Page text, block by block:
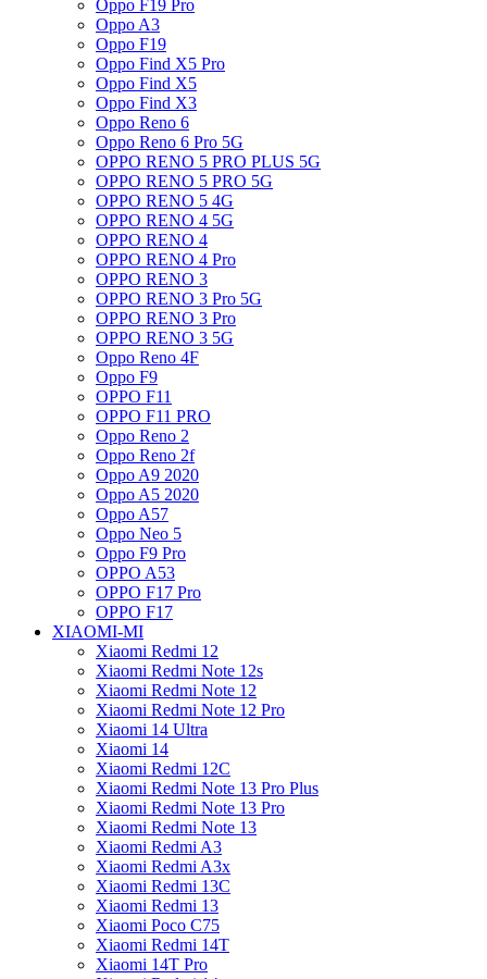
Oppo F19 Pro
Oppo A3
Oppo F19
Oppo Find X5 Pro
Oppo Find X5
Oppo Find X3
Oppo Reno 6
Oppo Reno 6 Pro 5G
OPPO RENO 5 PRO PLUS 5G
OPPO RENO 5 PRO 5G
OPPO RENO 5 4G
OPPO RENO 4 5G
OPPO RENO 4
OPPO RENO 4 Pro
OPPO RENO 3
OPPO RENO 3 Pro 5G
OPPO RENO 3 Pro
OPPO RENO 3 5G
Oppo Reno 4F
Oppo F9
OPPO F11
OPPO F11 PRO
Oppo Reno 2
Oppo Reno 2f
Oppo A9 2020
Oppo A5 2020
Oppo A57
Oppo Neo 5
Oppo F9 Pro
OPPO A53
OPPO F17 Pro
OPPO F17
XIAOMI-MI
Xiaomi Redmi 12
Xiaomi Redmi Note 12s
Xiaomi Redmi Note 12
Xiaomi Redmi Note 12 Pro
Xiaomi 14 Ultra
Xiaomi 14
Xiaomi Redmi 12C
Xiaomi Redmi Note 13 Pro Plus
Xiaomi Redmi Note 13 Pro
Xiaomi Redmi Note 13
Xiaomi Redmi A3
Xiaomi Redmi A3x
Xiaomi Redmi 13C
Xiaomi Redmi 13
Xiaomi Poco C75
Xiaomi Redmi 14T
Xiaomi 14T Pro